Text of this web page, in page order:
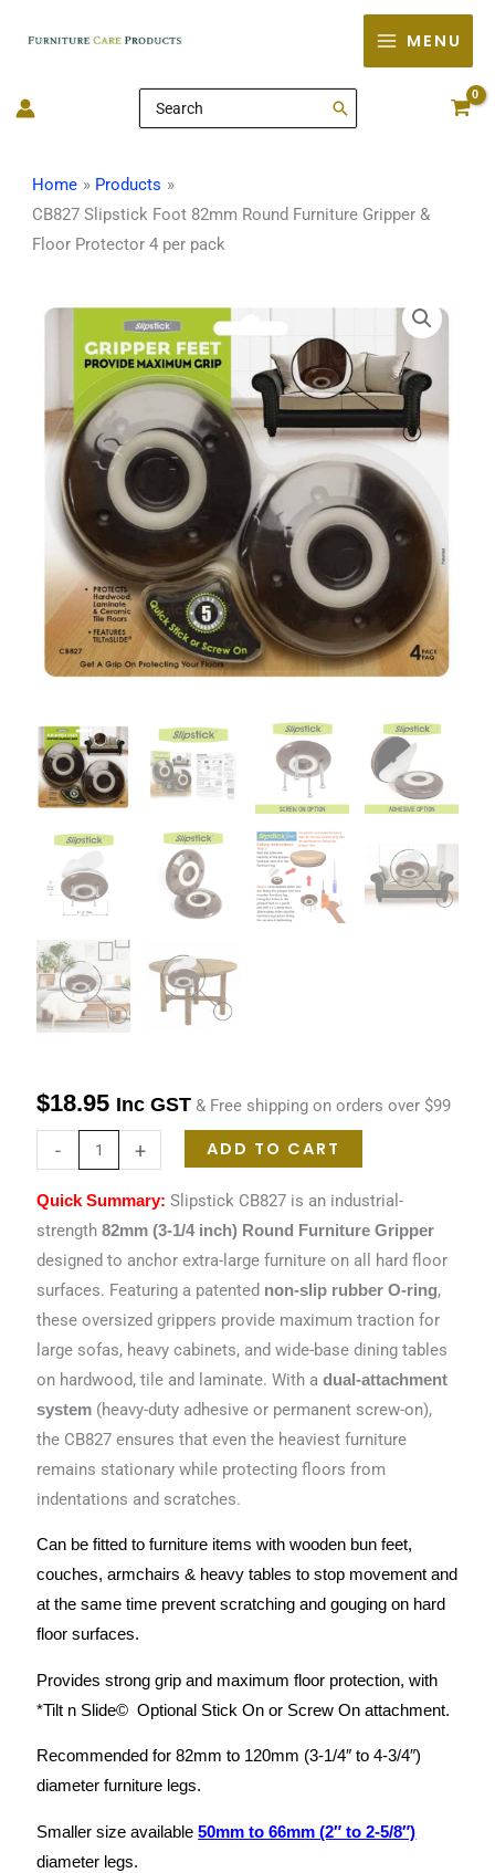
MENU
Search
for:
Home
Products
CB827 Slipstick Foot 82mm Round Furniture Gripper &
Floor Protector 4 per pack
$18.95 Inc GST & Free shipping on orders over $99
-
Round
Furniture
Gripper
Floor
Protector
per
pack
quantity
+ ADD TO CART
Quick Summary: Slipstick CB827 is an industrial-
strength82mm (3-1/4 inch) Round Furniture Gripper
designed to anchor extra-large furniture on all hard floor
surfaces. Featuring a patented non-slip rubber O-ring,
these oversized grippers provide maximum traction for
large sofas, heavy cabinets, and wide-base dining tables
on hardwood, tile and laminate. With adual-attachment
system (heavy-duty adhesive or permanent screw-on),
the CB827 ensures that even the heaviest furniture
remains stationary while protecting floors from
indentations and scratches.
Can be fitted to furniture items with wooden bun feet,
couches, armchairs & heavy tables to stop movement and
at the same time prevent scratching and gouging on hard
floor surfaces.
Provides strong grip and maximum floor protection, with
*Tilt n Slide© Optional Stick On or Screw On attachment.
Recommended for 82mm to 120mm (3-1/4″ to 4-3/4″)
diameter furniture legs.
Smaller size available 50mm to 66mm (2″ to 2-5/8″)
diameter legs.